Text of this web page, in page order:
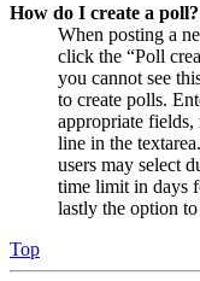
How do I create a poll?
When posting a
click the “Poll
you cannot see
to create polls.
appropriate fields,
line in the
users may select
time limit in days
lastly the option
Top